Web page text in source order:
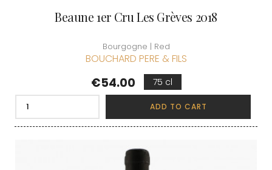
Beaune 1er Cru Les Grèves 2018
Bourgogne | Red
BOUCHARD PERE & FILS
Price
€54.00 75 cl
ADD TO CART